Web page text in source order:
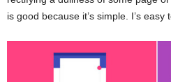
is good because it’s simple. I’s